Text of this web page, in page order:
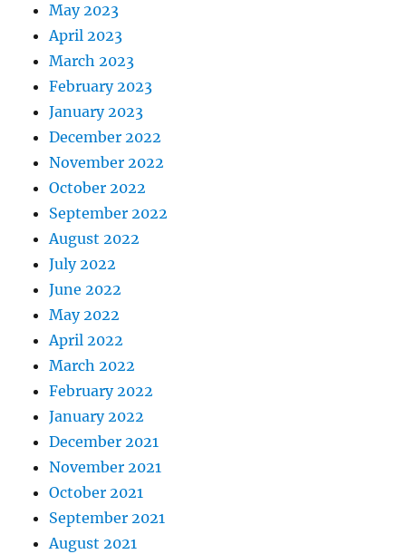
May 2023
April 2023
March 2023
February 2023
January 2023
December 2022
November 2022
October 2022
September 2022
August 2022
July 2022
June 2022
May 2022
April 2022
March 2022
February 2022
January 2022
December 2021
November 2021
October 2021
September 2021
August 2021